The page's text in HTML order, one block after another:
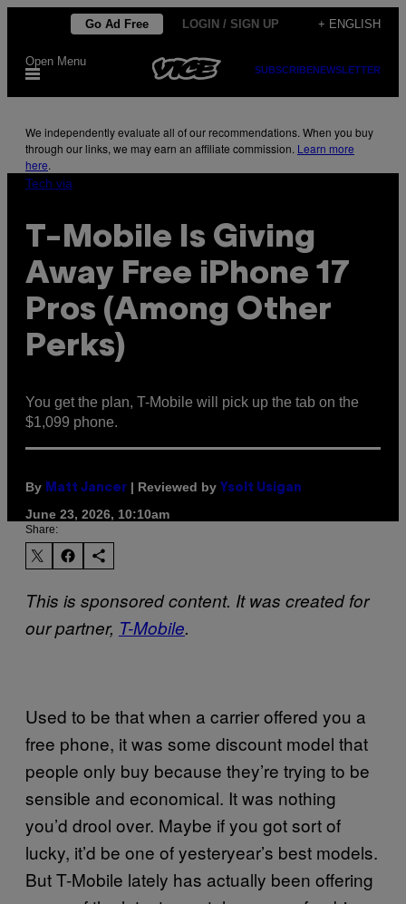
content
Go Ad Free LOGIN / SIGN UP + ENGLISH
Open Menu
SUBSCRIBENEWSLETTER
We independently evaluate all of our recommendations. When you buy
through our links, we may earn an affiliate commission. Learn more
here.
Tech via
T-Mobile Is Giving
Away Free iPhone 17
Pros (Among Other
Perks)
You get the plan, T-Mobile will pick up the tab on the
$1,099 phone.
By Matt Jancer | Reviewed by Ysolt Usigan
June 23, 2026, 10:10am
Share:
This is sponsored content. It was created for
our partner, T-Mobile.
Used to be that when a carrier offered you a
free phone, it was some discount model that
people only buy because they’re trying to be
sensible and economical. It was nothing
you’d drool over. Maybe if you got sort of
lucky, it’d be one of yesteryear’s best models.
But T-Mobile lately has actually been offering